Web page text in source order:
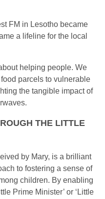
FM in Lesotho became
a lifeline for the local
helping people. We
parcels to vulnerable
the tangible impact of
THE LITTLE
by Mary, is a brilliant
to fostering a sense of
children. By enabling
Prime Minister’ or ‘Little